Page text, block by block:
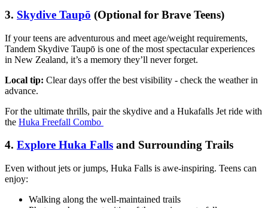
3. Skydive Taupō (Optional for Brave Teens)
If your teens are adventurous and meet age/weight requirements,
Tandem Skydive Taupō is one of the most spectacular experiences
in New Zealand, it’s a memory they’ll never forget.
Local tip: Clear days offer the best visibility - check the weather in
advance.
For the ultimate thrills, pair the skydive and a Hukafalls Jet ride with
the Huka Freefall Combo
4. Explore Huka Falls and Surrounding Trails
Even without jets or jumps, Huka Falls is awe-inspiring. Teens can
enjoy:
Walking along the well-maintained trails